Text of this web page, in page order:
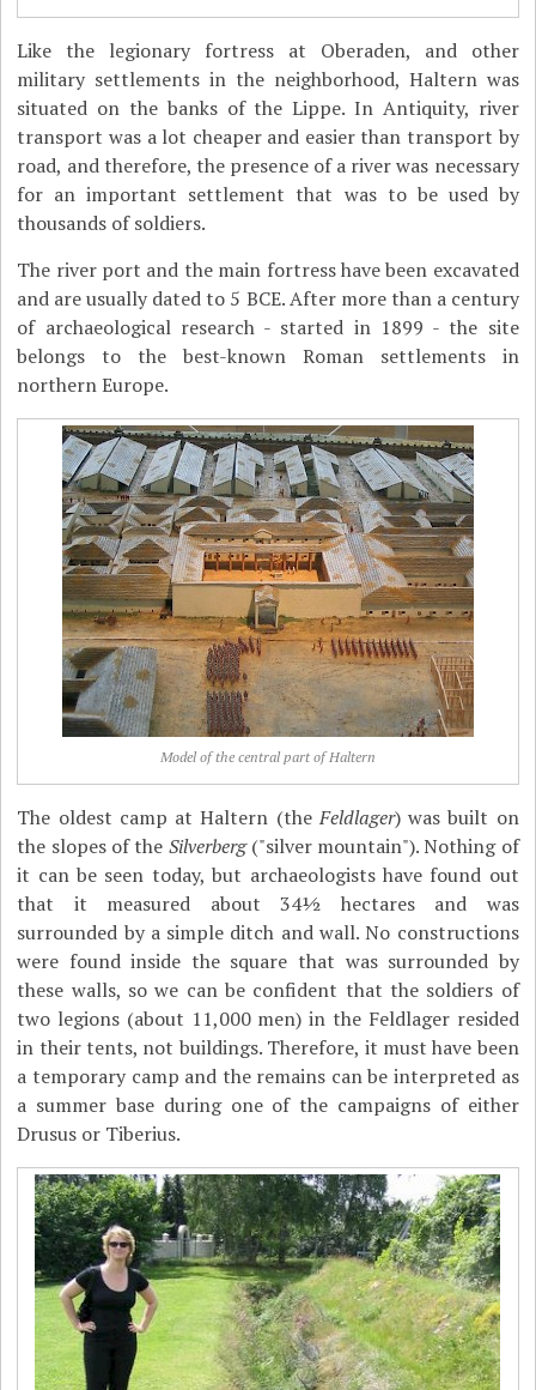
Like the legionary fortress at Oberaden, and other
military settlements in the neighborhood, Haltern was
situated on the banks of the Lippe. In Antiquity, river
transport was a lot cheaper and easier than transport by
road, and therefore, the presence of a river was necessary
for an important settlement that was to be used by
thousands of soldiers.
The river port and the main fortress have been excavated
and are usually dated to 5 BCE. After more than a century
of archaeological research - started in 1899 - the site
belongs to the best-known Roman settlements in
northern Europe.
Model of the central part of Haltern
The oldest camp at Haltern (theFeldlager) was built on
the slopes of the Silverberg("silver mountain"). Nothing of
it can be seen today, but archaeologists have found out
that it measured about 34½ hectares and was
surrounded by a simple ditch and wall. No constructions
were found inside the square that was surrounded by
these walls, so we can be confident that the soldiers of
two legions (about 11,000 men) in the Feldlager resided
in their tents, not buildings. Therefore, it must have been
a temporary camp and the remains can be interpreted as
a summer base during one of the campaigns of either
Drusus or Tiberius.